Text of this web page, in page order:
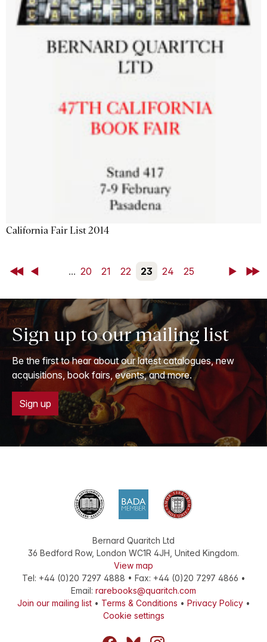
California Fair List 2014
First Back ... 20 21 22 23 24 25 NextLast
Sign up to our mailing list
Be the first to hear about our latest catalogues, new
acquisitions, book fairs, events, and more.
Sign up
Bernard Quaritch Ltd
36 Bedford Row, London WC1R 4JH United Kingdom.
View map
Tel: +44 (0)20 7297 4888 • Fax: +44 (0)20 7297 4866 •
Email: rarebooks@quaritch.com
Join our mailing list• Terms & Conditions • Privacy Policy•
Cookie settings